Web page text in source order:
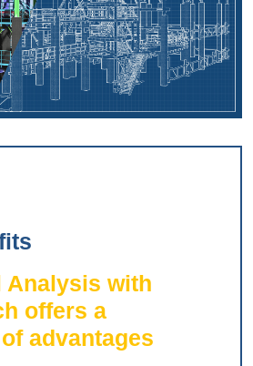
Analysis with
offers a
advantages